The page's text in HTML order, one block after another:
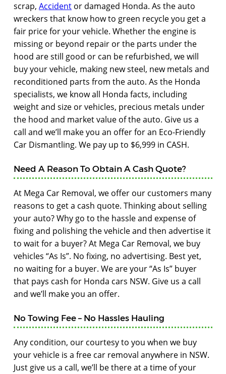
scrap, Accident or damaged Honda. As the auto
wreckers that know how to green recycle you get a
fair price for your vehicle. Whether the engine is
missing or beyond repair or the parts under the
hood are still good or can be refurbished, we will
buy your vehicle, making new steel, new metals and
reconditioned parts from the auto. As the Honda
specialists, we know all Honda facts, including
weight and size or vehicles, precious metals under
the hood and market value of the auto. Give us a
call and we’ll make you an offer for an Eco-Friendly
Car Dismantling. We pay up to $6,999 in CASH.
Need A Reason To Obtain A Cash Quote?
At Mega Car Removal, we offer our customers many
reasons to get a cash quote. Thinking about selling
your auto? Why go to the hassle and expense of
fixing and polishing the vehicle and then advertise it
to wait for a buyer? At Mega Car Removal, we buy
vehicles “As Is”. No fixing, no advertising. Best yet,
no waiting for a buyer. We are your “As Is” buyer
that pays cash for Honda cars NSW. Give us a call
and we’ll make you an offer.
No Towing Fee – No Hassles Hauling
Any condition, our courtesy to you when we buy
your vehicle is a free car removal anywhere in NSW.
Just give us a call, we’ll be there at a time of your